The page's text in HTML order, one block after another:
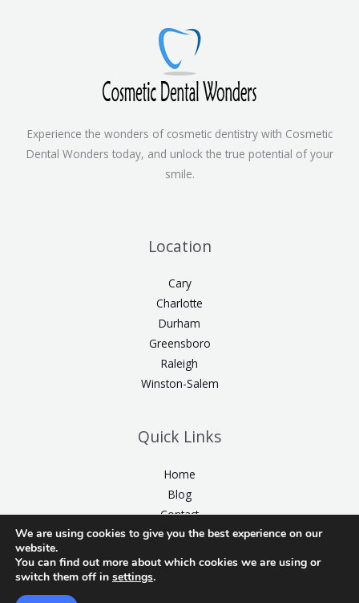
Experience the wonders of cosmetic dentistry with Cosmetic
Dental Wonders today, and unlock the true potential of your
smile.
Location
Cary
Charlotte
Durham
Greensboro
Raleigh
Winston-Salem
Quick Links
Home
Blog
Contact
2026 © Cosmetic Dental Wonders | All Rights Reserved
We are using cookies to give you the best experience on our
website.
You can find out more about which cookies we are using or
switch them off in settings.